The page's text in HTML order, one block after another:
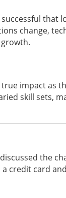
that
change,
impact as
skill sets,
the
credit card